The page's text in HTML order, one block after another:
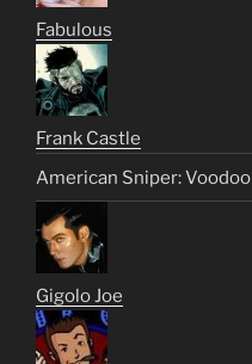
Fabulous
Frank Castle
American Sniper: Voodoo
Gigolo Joe